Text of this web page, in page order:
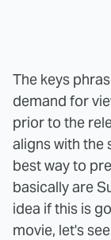
The keys
demand for
prior to the
aligns with the
best way to
basically are
idea if this is
movie, let's